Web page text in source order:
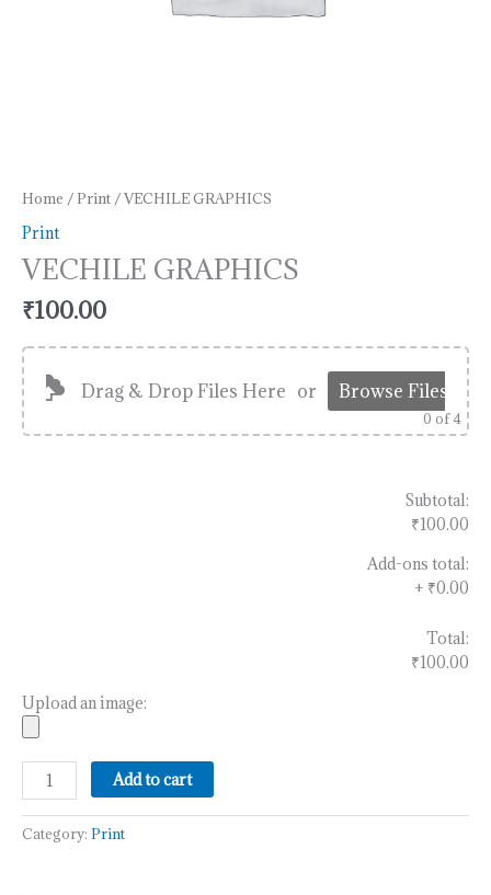
Home / Print / VECHILE GRAPHICS
Print
VECHILE GRAPHICS
₹100.00
Drag & Drop Files Here or Browse Files
0 of 4
Subtotal:
₹100.00
Add-ons total:
+ ₹0.00
Total:
₹100.00
Upload an image:
Add to cart
Category: Print